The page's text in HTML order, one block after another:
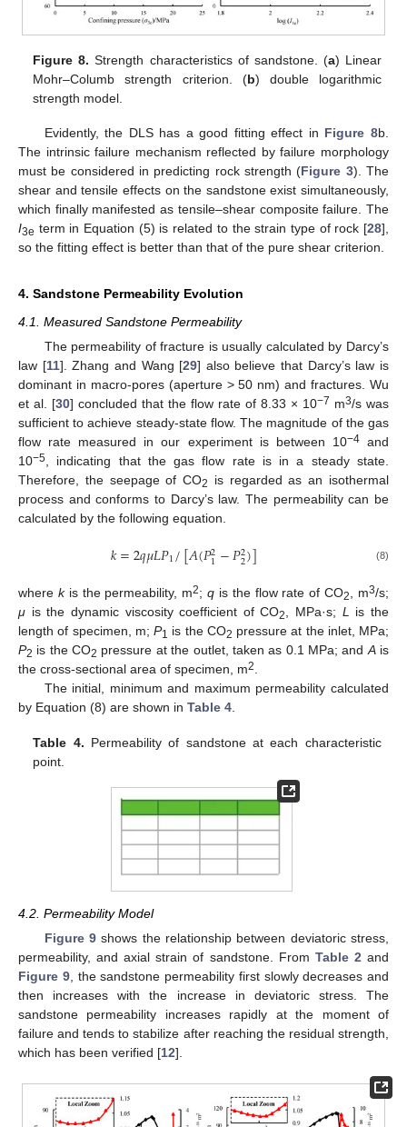
Figure 8. Strength characteristics of sandstone. (a) Linear
Mohr–Columb strength criterion. (b) double logarithmic
strength model.
Evidently, the DLS has a good fitting effect in Figure 8b.
The intrinsic failure mechanism reflected by failure morphology
must be considered in predicting rock strength (Figure 3). The
shear and tensile effects on the sandstone exist simultaneously,
which finally manifested as tensile–shear composite failure. The
I3e term in Equation (5) is related to the strain type of rock [28],
so the fitting effect is better than that of the pure shear criterion.
4. Sandstone Permeability Evolution
4.1. Measured Sandstone Permeability
The permeability of fracture is usually calculated by Darcy’s
law [11]. Zhang and Wang [29] also believe that Darcy’s law is
dominant in macro-pores (aperture > 50 nm) and fractures. Wu
et al. [30] concluded that the flow rate of 8.33 × 10−7 m3/s was
sufficient to achieve steady-state flow. The magnitude of the gas
flow rate measured in our experiment is between 10−4and
10−5 , indicating that the gas flow rate is in a steady state.
Therefore, the seepage of CO2
is regarded as an isothermal
process and conforms to Darcy’s law. The permeability can be
calculated by the following equation.
𝑘=2𝑞𝜇𝐿𝑃1/[𝐴(𝑃2
1−𝑃2
2)] (8)
where kis the permeability, m2;q is the flow rate of CO2, m3/s;
μ is the dynamic viscosity coefficient of CO2, MPa·s; L is the
length of specimen, m; P1 is the CO2 pressure at the inlet, MPa;
P2 is the CO2 pressure at the outlet, taken as 0.1 MPa; andAis
the cross-sectional area of specimen, m2.
The initial, minimum and maximum permeability calculated
by Equation (8) are shown in Table 4.
Table 4. Permeability of sandstone at each characteristic
point.
4.2. Permeability Model
Figure 9shows the relationship between deviatoric stress,
permeability, and axial strain of sandstone. From Table 2and
Figure 9, the sandstone permeability first slowly decreases and
then increases with the increase in deviatoric stress. The
sandstone permeability increases rapidly at the moment of
failure and tends to stabilize after reaching the residual strength,
which has been verified [12].